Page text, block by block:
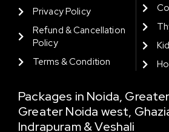
Privacy Policy
Refund & Cancellation
Policy
Terms & Condition
Packages in Noida,
Greater Noida west,
Indrapuram & Veshali